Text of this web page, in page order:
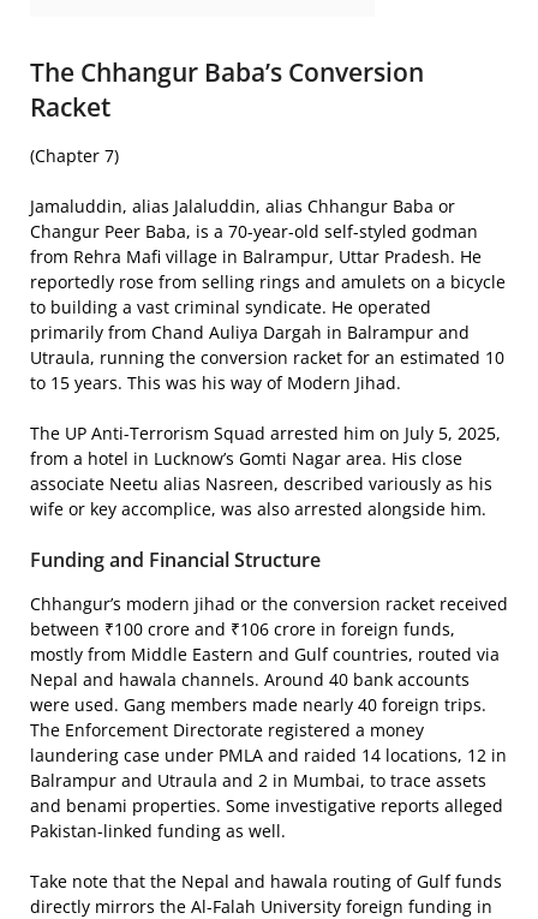
The Chhangur Baba’s Conversion
Racket
(Chapter 7)
Jamaluddin, alias Jalaluddin, alias Chhangur Baba or
Changur Peer Baba, is a 70-year-old self-styled godman
from Rehra Mafi village in Balrampur, Uttar Pradesh. He
reportedly rose from selling rings and amulets on a bicycle
to building a vast criminal syndicate. He operated
primarily from Chand Auliya Dargah in Balrampur and
Utraula, running the conversion racket for an estimated 10
to 15 years. This was his way of Modern Jihad.
The UP Anti-Terrorism Squad arrested him on July 5, 2025,
from a hotel in Lucknow’s Gomti Nagar area. His close
associate Neetu alias Nasreen, described variously as his
wife or key accomplice, was also arrested alongside him.
Funding and Financial Structure
Chhangur’s modern jihad or the conversion racket received
between ₹100 crore and ₹106 crore in foreign funds,
mostly from Middle Eastern and Gulf countries, routed via
Nepal and hawala channels. Around 40 bank accounts
were used. Gang members made nearly 40 foreign trips.
The Enforcement Directorate registered a money
laundering case under PMLA and raided 14 locations, 12 in
Balrampur and Utraula and 2 in Mumbai, to trace assets
and benami properties. Some investigative reports alleged
Pakistan-linked funding as well.
Take note that the Nepal and hawala routing of Gulf funds
directly mirrors the Al-Falah University foreign funding in